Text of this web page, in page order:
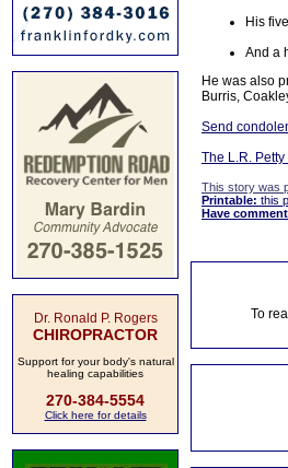
Dr. Ronald P. Rogers
CHIROPRACTOR
Support for your body's natural
healing capabilities
270-384-5554
Click here for details
His
And a
He was also
Burris,
Send
The L.R.
This story was
Printable: this
Have
To